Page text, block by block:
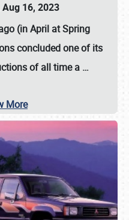
16, 2023
(in April at Spring
concluded one of its
of all time a …
More